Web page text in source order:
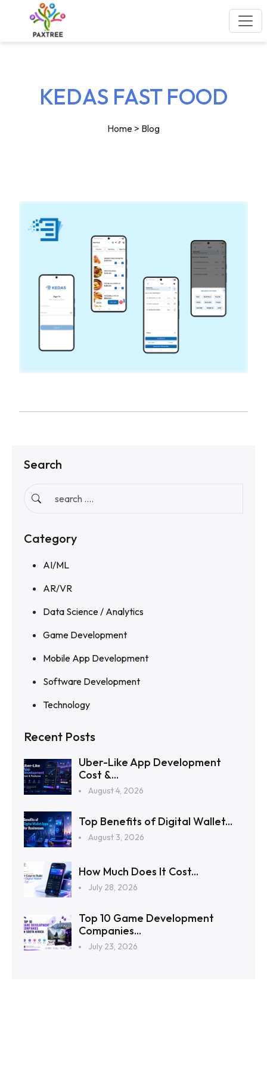
KEDAS FAST FOOD
Home > Blog
Search
Category
AI/ML
AR/VR
Data Science / Analytics
Game Development
Mobile App Development
Software Development
Technology
Recent Posts
Uber-Like App Development
Cost &...
August 4, 2026
Top Benefits of Digital Wallet...
August 3, 2026
How Much Does It Cost...
July 28, 2026
Top 10 Game Development
Companies...
July 23, 2026